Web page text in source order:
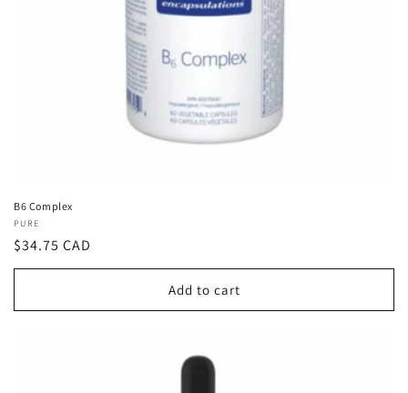
B6 Complex
Vendor:
PURE
Regular
price
$34.75 CAD
Add to cart